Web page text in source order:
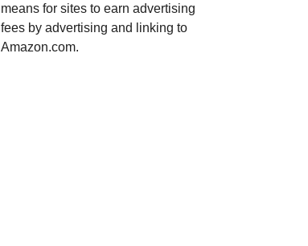
means for sites to earn advertising
fees by advertising and linking to
Amazon.com.